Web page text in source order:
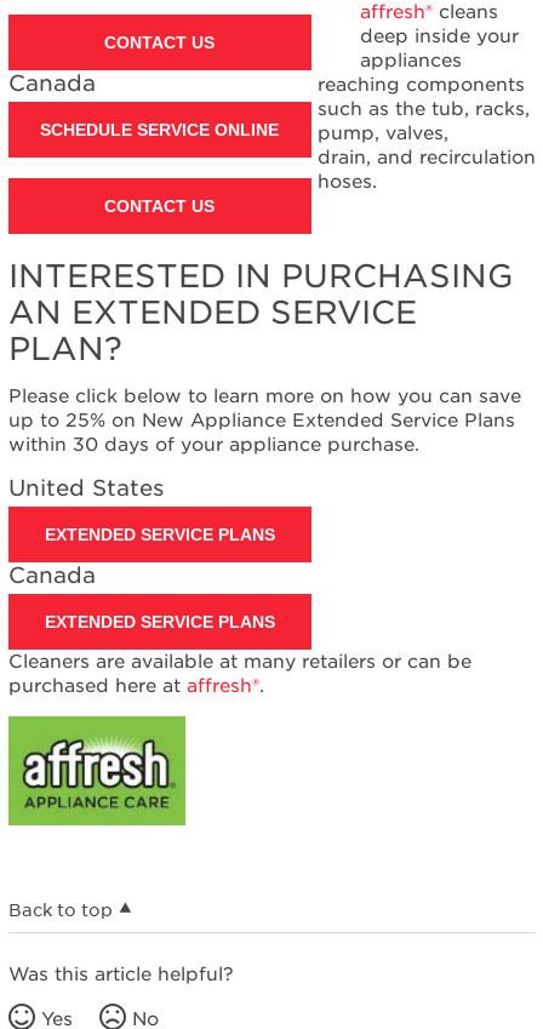
CONTACT US
Canada
SCHEDULE SERVICE ONLINE
CONTACT US
INTERESTED IN PURCHASING
AN EXTENDED SERVICE
PLAN?
Please click below to learn more on how you can save
up to 25% on New Appliance Extended Service Plans
within 30 days of your appliance purchase.
United States
EXTENDED SERVICE PLANS
Canada
EXTENDED SERVICE PLANS
affresh®cleans
deep inside your
appliances
reaching components
such as the tub, racks,
pump, valves,
drain, and recirculation
hoses.
Cleaners are available at many retailers or can be
purchased here at affresh®.
Back to top
Was this article helpful?
Yes No